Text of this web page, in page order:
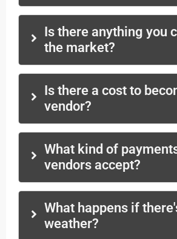
Is there anything you
the market?
Is there a cost to
vendor?
What kind of
vendors accept?
What happens if
weather?